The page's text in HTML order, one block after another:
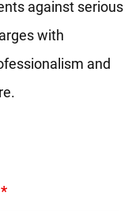
against serious
with
and
*